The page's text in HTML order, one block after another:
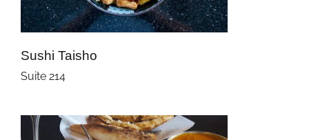
Sushi Taisho
Suite 214